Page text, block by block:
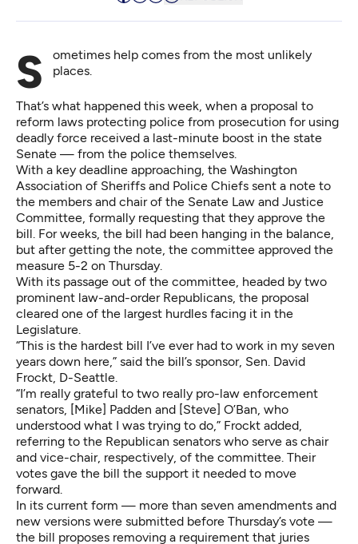
Sometimes help comes from the most unlikely places.
That’s what happened this week, when a proposal to
reform laws protecting police from prosecution for using
deadly force received a last-minute boost in the state
Senate — from the police themselves.
With a key deadline approaching, the Washington
Association of Sheriffs and Police Chiefs sent a note to
the members and chair of the Senate Law and Justice
Committee, formally requesting that they approve the
bill. For weeks, the bill had been hanging in the balance,
but after getting the note, the committee approved the
measure 5-2 on Thursday.
With its passage out of the committee, headed by two
prominent law-and-order Republicans, the proposal
cleared one of the largest hurdles facing it in the
Legislature.
“This is the hardest bill I’ve ever had to work in my seven
years down here,” said the bill’s sponsor, Sen. David
Frockt, D-Seattle.
“I’m really grateful to two really pro-law enforcement
senators, [Mike] Padden and [Steve] O’Ban, who
understood what I was trying to do,” Frockt added,
referring to the Republican senators who serve as chair
and vice-chair, respectively, of the committee. Their
votes gave the bill the support it needed to move
forward.
In its current form — more than seven amendments and
new versions were submitted before Thursday’s vote —
the bill proposes removing a requirement that juries